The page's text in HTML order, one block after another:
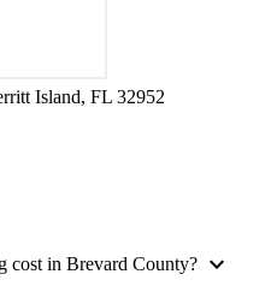
Island, FL 32952
cost in Brevard County? expand_more